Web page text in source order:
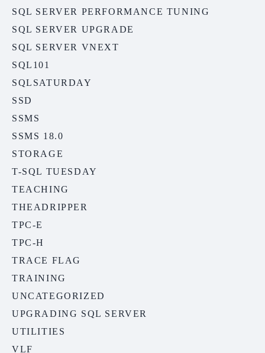
SQL SERVER PERFORMANCE TUNING
SQL SERVER UPGRADE
SQL SERVER VNEXT
SQL101
SQLSATURDAY
SSD
SSMS
SSMS 18.0
STORAGE
T-SQL TUESDAY
TEACHING
THEADRIPPER
TPC-E
TPC-H
TRACE FLAG
TRAINING
UNCATEGORIZED
UPGRADING SQL SERVER
UTILITIES
VLF